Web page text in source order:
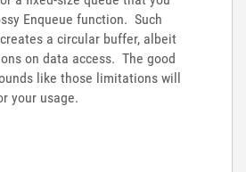
Enqueue function. Such
a circular buffer, albeit
on data access. The good
like those limitations will
your usage.